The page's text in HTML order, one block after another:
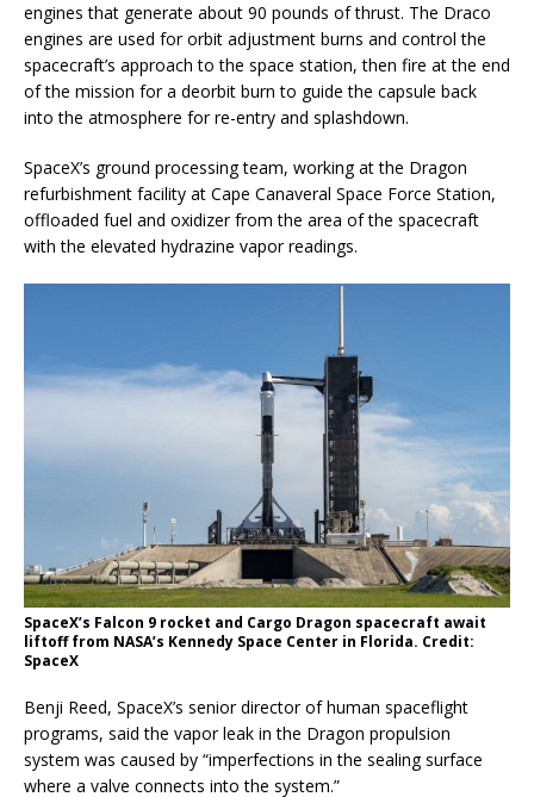
engines that generate about 90 pounds of thrust. The Draco
engines are used for orbit adjustment burns and control the
spacecraft’s approach to the space station, then fire at the end
of the mission for a deorbit burn to guide the capsule back
into the atmosphere for re-entry and splashdown.
SpaceX’s ground processing team, working at the Dragon
refurbishment facility at Cape Canaveral Space Force Station,
offloaded fuel and oxidizer from the area of the spacecraft
with the elevated hydrazine vapor readings.
SpaceX’s Falcon 9 rocket and Cargo Dragon spacecraft await
liftoff from NASA’s Kennedy Space Center in Florida. Credit:
SpaceX
Benji Reed, SpaceX’s senior director of human spaceflight
programs, said the vapor leak in the Dragon propulsion
system was caused by “imperfections in the sealing surface
where a valve connects into the system.”